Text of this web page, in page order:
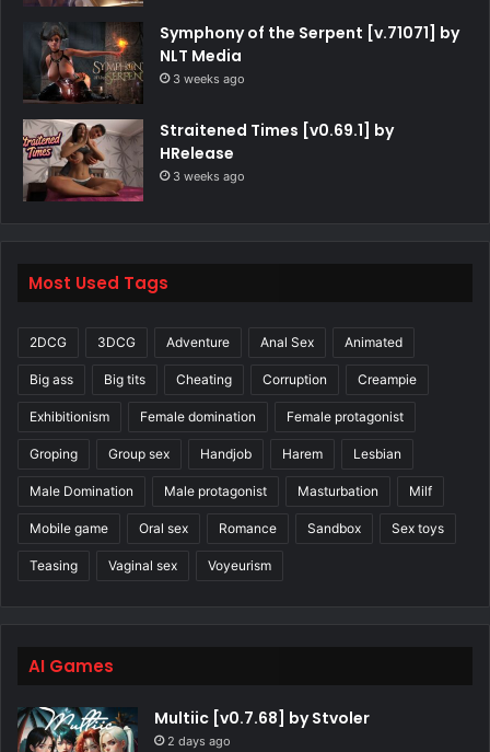
Symphony of the Serpent [v.71071] by
NLT Media
3 weeks ago
Straitened Times [v0.69.1] by
HRelease
3 weeks ago
Most Used Tags
2DCG 3DCG Adventure Anal Sex Animated
Big ass Big tits Cheating Corruption Creampie
Exhibitionism Female domination Female protagonist
Groping Group sex Handjob Harem Lesbian
Male Domination Male protagonist Masturbation Milf
Mobile game Oral sex Romance Sandbox Sex toys
Teasing Vaginal sex Voyeurism
AI Games
Multiic [v0.7.68] by Stvoler
2 days ago